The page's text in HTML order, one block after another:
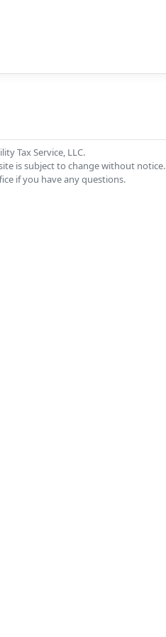
Tax Service, LLC.
is subject to change without notice.
if you have any questions.